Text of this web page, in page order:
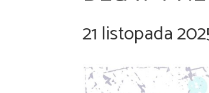
21 listopada